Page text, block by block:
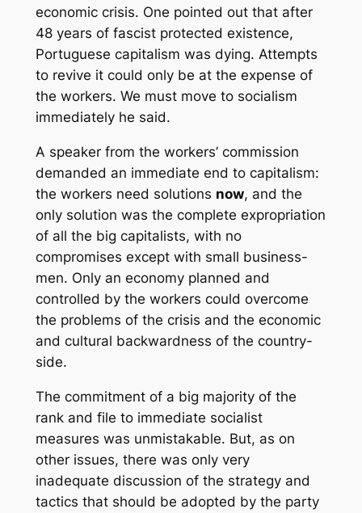
economic crisis. One pointed out that after
48 years of fascist protected existence,
Portuguese capitalism was dying. Attempts
to revive it could only be at the expense of
the workers. We must move to socialism
immediately he said.
A speaker from the workers’ commission
demanded an immediate end to capitalism:
the workers need solutions now, and the
only solution was the complete expropriation
of all the big capitalists, with no
compromises except with small business-
men. Only an economy planned and
controlled by the workers could overcome
the problems of the crisis and the economic
and cultural backwardness of the country-
side.
The commitment of a big majority of the
rank and file to immediate socialist
measures was unmistakable. But, as on
other issues, there was only very
inadequate discussion of the strategy and
tactics that should be adopted by the party